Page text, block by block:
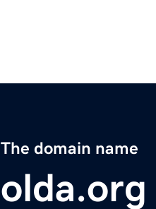
The domain name
olda.org